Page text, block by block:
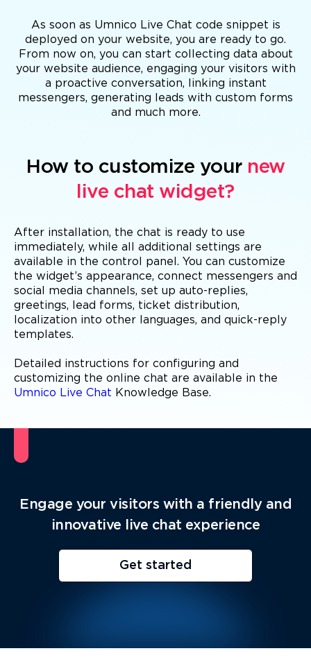
As soon as Umnico Live Chat code snippet is
deployed on your website, you are ready to go.
From now on, you can start collecting data about
your website audience, engaging your visitors with
a proactive conversation, linking instant
messengers, generating leads with custom forms
and much more.
How to customize your new
live chat widget?
After installation, the chat is ready to use
immediately, while all additional settings are
available in the control panel. You can customize
the widget’s appearance, connect messengers and
social media channels, set up auto-replies,
greetings, lead forms, ticket distribution,
localization into other languages, and quick-reply
templates.
Detailed instructions for configuring and
customizing the online chat are available in the
Umnico Live Chat Knowledge Base.
Engage your visitors with a friendly and
innovative live chat experience
Get started